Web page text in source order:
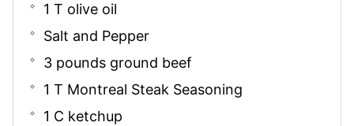
1 T olive oil
Salt and Pepper
3 pounds ground beef
1 T Montreal Steak Seasoning
1 C ketchup